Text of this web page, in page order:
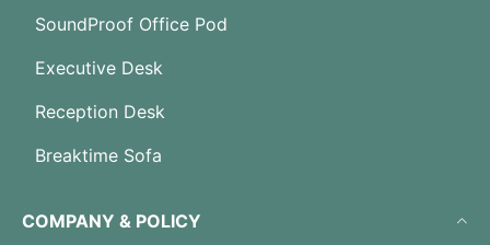
SoundProof Office Pod
Executive Desk
Reception Desk
Breaktime Sofa
COMPANY & POLICY